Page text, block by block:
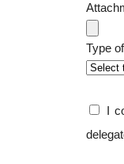
Type
I